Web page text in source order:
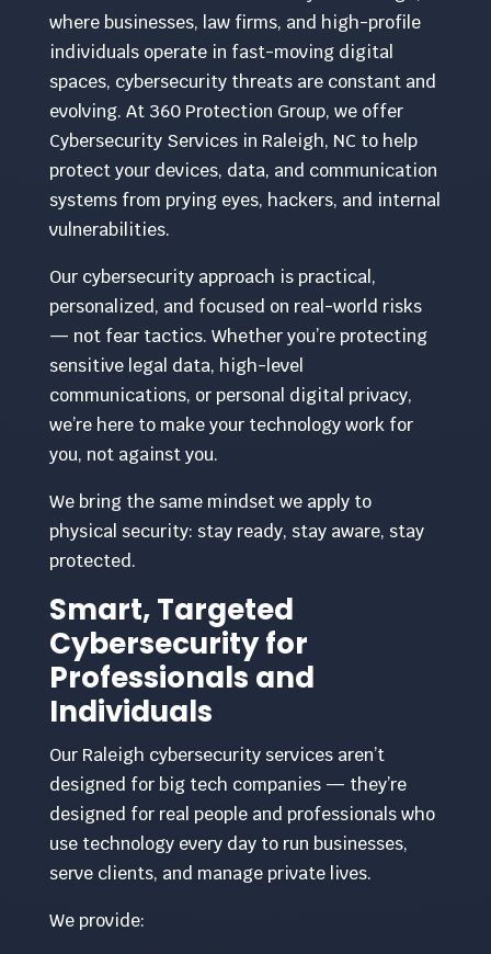
where businesses, law firms, and high-profile
individuals operate in fast-moving digital
spaces, cybersecurity threats are constant and
evolving. At 360 Protection Group, we offer
Cybersecurity Services in Raleigh, NC to help
protect your devices, data, and communication
systems from prying eyes, hackers, and internal
vulnerabilities.
Our cybersecurity approach is practical,
personalized, and focused on real-world risks
— not fear tactics. Whether you’re protecting
sensitive legal data, high-level
communications, or personal digital privacy,
we’re here to make your technology work for
you, not against you.
We bring the same mindset we apply to
physical security: stay ready, stay aware, stay
protected.
Smart, Targeted
Cybersecurity for
Professionals and
Individuals
Our Raleigh cybersecurity services aren’t
designed for big tech companies — they’re
designed for real people and professionals who
use technology every day to run businesses,
serve clients, and manage private lives.
We provide: